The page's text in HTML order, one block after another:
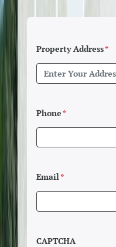
Property Address*
Phone*
Email*
CAPTCHA